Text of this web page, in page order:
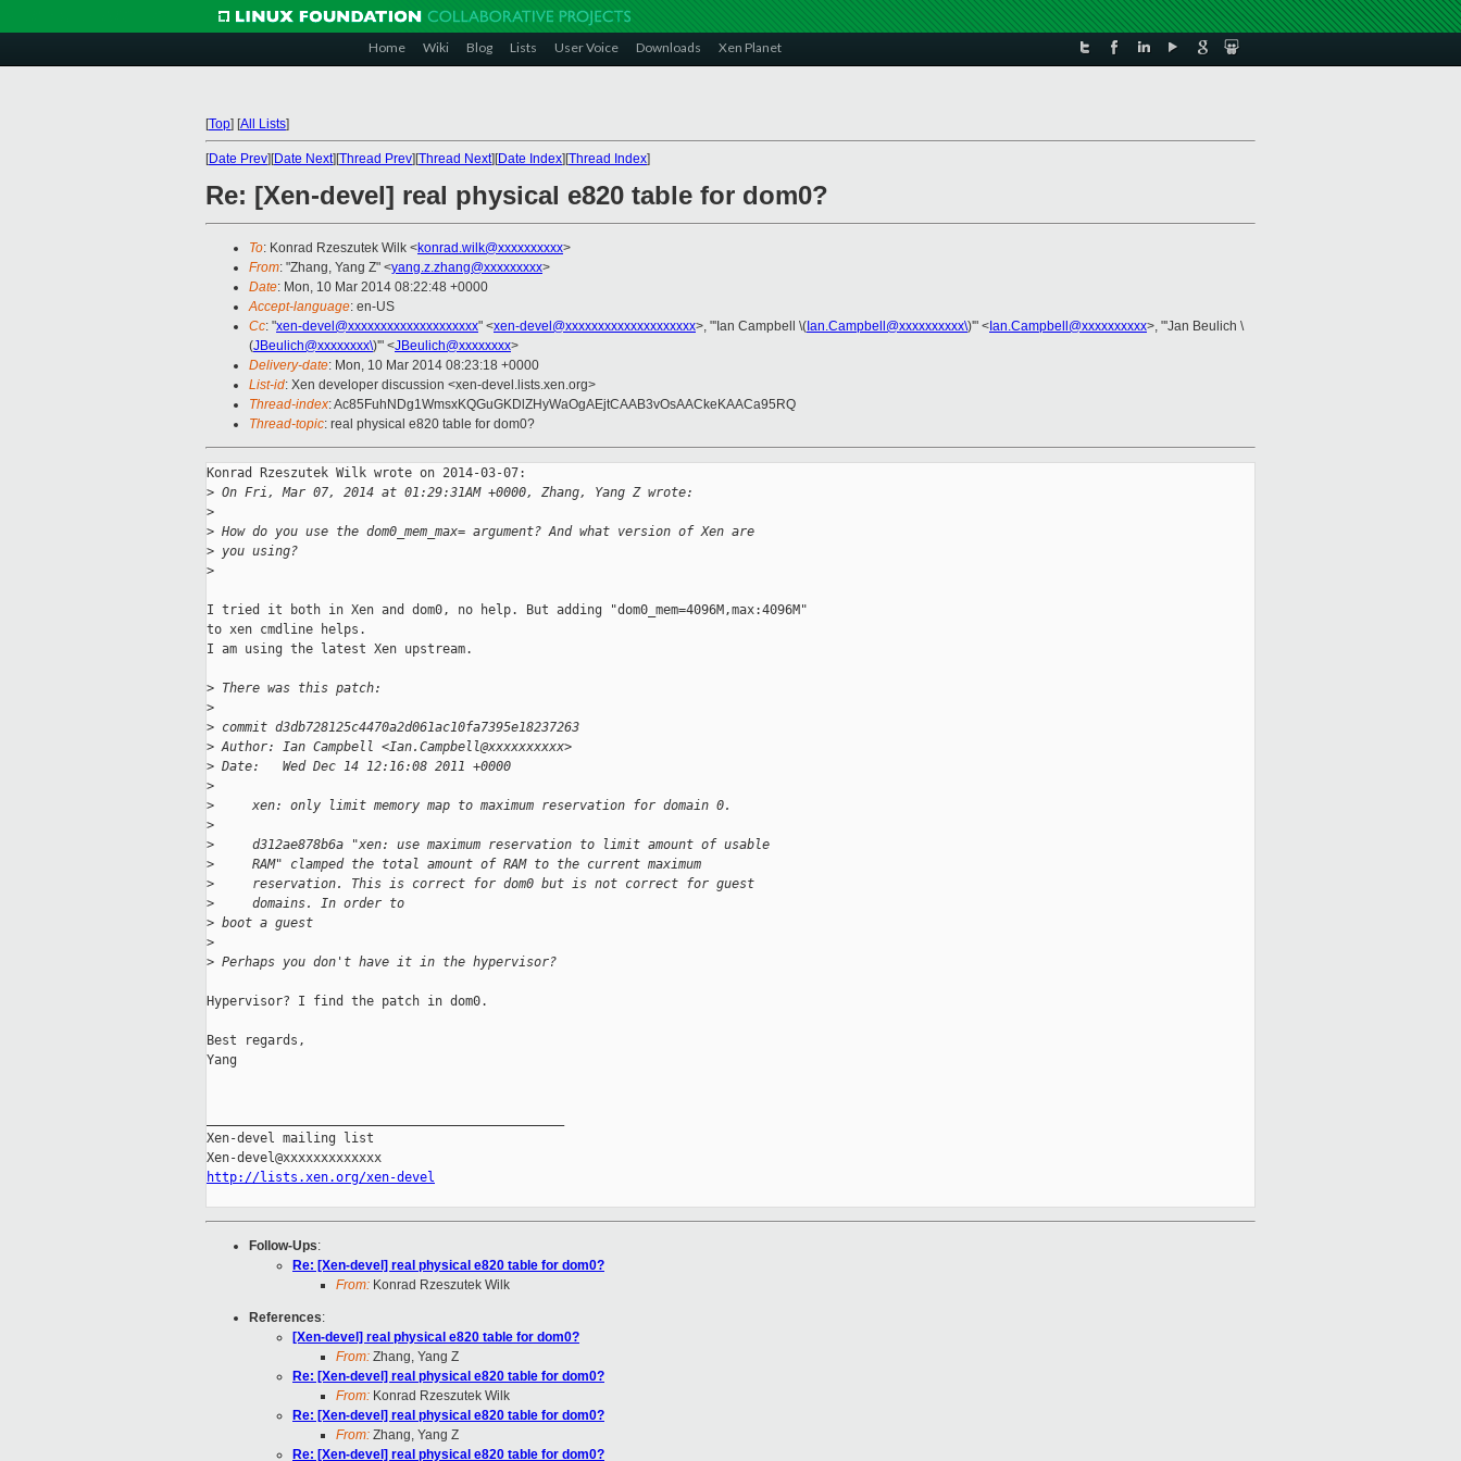
Home Wiki Blog Lists User Voice Downloads Xen Planet
[Top] [All Lists]
[Date Prev][Date Next][Thread Prev][Thread Next][Date Index][Thread Index]
Re: [Xen-devel] real physical e820 table for dom0?
To: Konrad Rzeszutek Wilk <konrad.wilk@xxxxxxxxxx>
From: "Zhang, Yang Z" <yang.z.zhang@xxxxxxxxx>
Date: Mon, 10 Mar 2014 08:22:48 +0000
Accept-language: en-US
Cc: "xen-devel@xxxxxxxxxxxxxxxxxxxx" <xen-devel@xxxxxxxxxxxxxxxxxxxx>, "'Ian Campbell \( Ian.Campbell@xxxxxxxxxx\)'" < Ian.Campbell@xxxxxxxxxx>, "'Jan Beulich \
(JBeulich@xxxxxxxx\)'" <JBeulich@xxxxxxxx>
Delivery-date: Mon, 10 Mar 2014 08:23:18 +0000
List-id: Xen developer discussion <xen-devel.lists.xen.org>
Thread-index: Ac85FuhNDg1WmsxKQGuGKDlZHyWaOgAEjtCAAB3vOsAACkeKAACa95RQ
Thread-topic: real physical e820 table for dom0?
Konrad Rzeszutek Wilk wrote on 2014-03-07:
> On Fri, Mar 07, 2014 at 01:29:31AM +0000, Zhang, Yang Z wrote:
>
> How do you use the dom0_mem_max= argument? And what version of Xen are
> you using?
>
I tried it both in Xen and dom0, no help. But adding "dom0_mem=4096M,max:4096M"
to xen cmdline helps.
I am using the latest Xen upstream.
> There was this patch:
>
> commit d3db728125c4470a2d061ac10fa7395e18237263
> Author: Ian Campbell <Ian.Campbell@xxxxxxxxxx>
> Date:   Wed Dec 14 12:16:08 2011 +0000
>
>
     xen: only limit memory map to maximum reservation for domain 0.
>
>
     d312ae878b6a "xen: use maximum reservation to limit amount of usable
>
     RAM" clamped the total amount of RAM to the current maximum
>
     reservation. This is correct for dom0 but is not correct for guest
>
     domains. In order to
> boot a guest
>
> Perhaps you don't have it in the hypervisor?
Hypervisor? I find the patch in dom0.
Best regards,
Yang
Xen-devel mailing list
http://lists.xen.org/xen-devel
Follow-Ups:
Re: [Xen-devel] real physical e820 table for dom0?
From: Konrad Rzeszutek Wilk
References:
[Xen-devel] real physical e820 table for dom0?
From: Zhang, Yang Z
Re: [Xen-devel] real physical e820 table for dom0?
From: Konrad Rzeszutek Wilk
Re: [Xen-devel] real physical e820 table for dom0?
From: Zhang, Yang Z
Re: [Xen-devel] real physical e820 table for dom0?